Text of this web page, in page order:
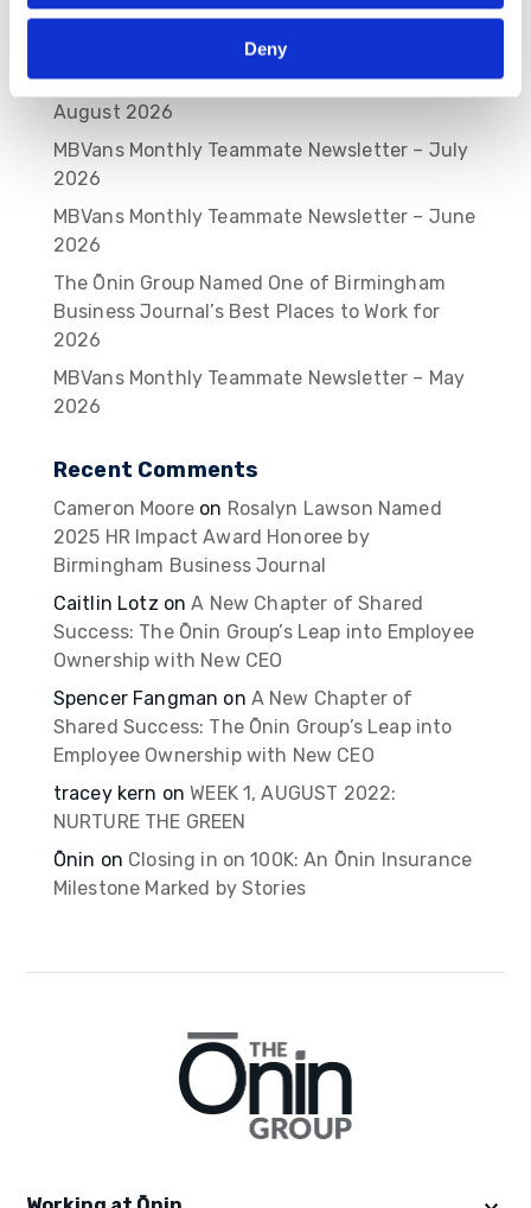
Deny
MBVans Monthly Teammate Newsletter –
August 2026
MBVans Monthly Teammate Newsletter – July
2026
MBVans Monthly Teammate Newsletter – June
2026
The Ōnin Group Named One of Birmingham
Business Journal’s Best Places to Work for
2026
MBVans Monthly Teammate Newsletter – May
2026
Recent Comments
Cameron Mooreon Rosalyn Lawson Named
2025 HR Impact Award Honoree by
Birmingham Business Journal
Caitlin Lotz onA New Chapter of Shared
Success: The Ōnin Group’s Leap into Employee
Ownership with New CEO
Spencer Fangman on A New Chapter of
Shared Success: The Ōnin Group’s Leap into
Employee Ownership with New CEO
tracey kern onWEEK 1, AUGUST 2022:
NURTURE THE GREEN
Ōnin on Closing in on 100K: An Ōnin Insurance
Milestone Marked by Stories